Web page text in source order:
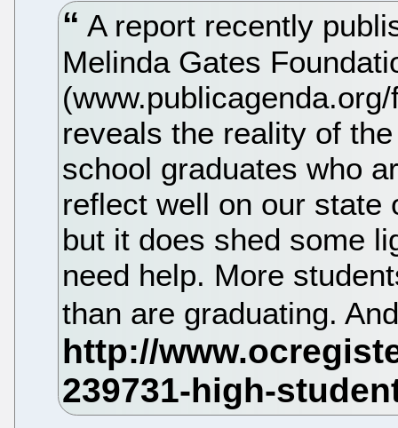
A report recently
Melinda Gates
reveals the reality of
school graduates who
reflect well on our state
but it does shed some
need help. More
than are graduating.